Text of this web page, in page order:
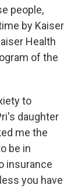
people,
by Kaiser
Health
of the
to
daughter
me the
be in
insurance
you have